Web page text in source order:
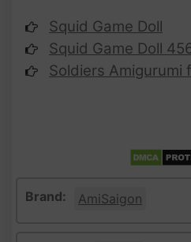
Squid Game Doll
Squid Game Doll
Soldiers Amigurumi
Brand: AmiSaigon